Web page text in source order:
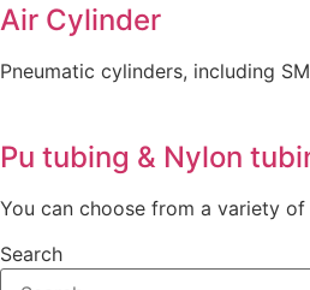
Air Cylinder
Pneumatic cylinders, including
Pu tubing & Nylon
You can choose from a variety
Search